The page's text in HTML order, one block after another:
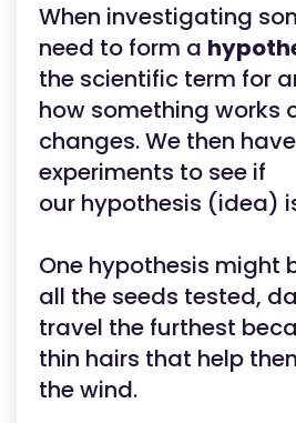
When investigating
need to form a
the scientific term for
how something works
changes. We then
experiments to see if
our hypothesis (idea)
One hypothesis might
all the seeds tested,
travel the furthest
thin hairs that help
the wind.